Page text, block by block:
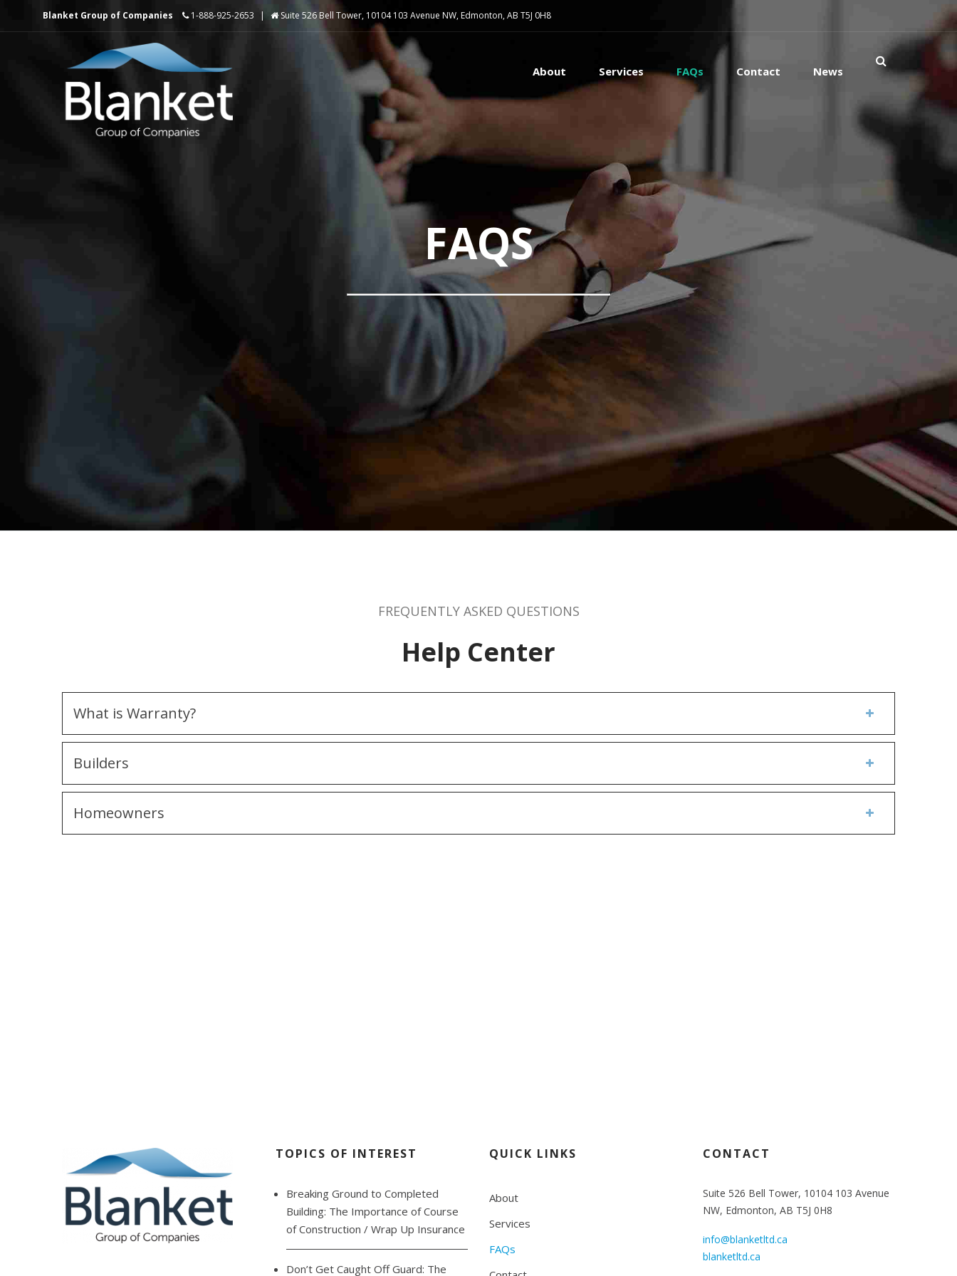
Blanket Group of Companies 1-888-925-2653 | Suite 526 Bell Tower, 10104 103 Avenue NW, Edmonton, AB T5J 0H8
About Services FAQs Contact News
FAQS
FREQUENTLY ASKED QUESTIONS
Help Center
What is Warranty?
Builders
Homeowners
TOPICS OF INTEREST
Breaking Ground to Completed
Building: The Importance of Course
of Construction / Wrap Up Insurance
Don’t Get Caught Off Guard: The
QUICK LINKS
About
Services
FAQs
CONTACT
Suite 526 Bell Tower, 10104 103 Avenue
NW, Edmonton, AB T5J 0H8
info@blanketltd.ca
blanketltd.ca